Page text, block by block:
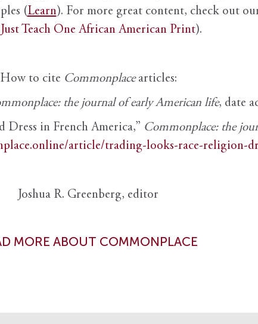
(Learn). For more great content, check out
Just Teach One African American Print).
How to cite Commonplacearticles:
the journal of early American life, date
Dress in French America,” Commonplace: the
article/trading-looks-race-religion-
Joshua R. Greenberg, editor
MORE ABOUT COMMONPLACE